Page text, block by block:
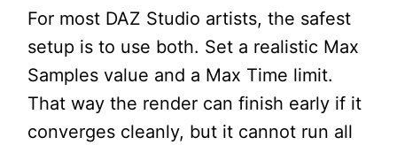
For most DAZ Studio artists, the safest
setup is to use both. Set a realistic Max
Samples value and a Max Time limit.
That way the render can finish early if it
converges cleanly, but it cannot run all